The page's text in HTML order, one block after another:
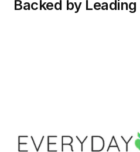
Backed by